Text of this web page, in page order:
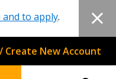
to apply.
Create New Account